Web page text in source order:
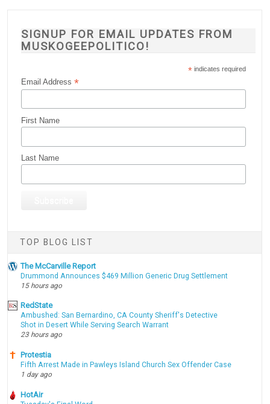
SIGNUP FOR EMAIL UPDATES FROM
MUSKOGEEPOLITICO!
* indicates required
Email Address*
First Name
Last Name
TOP BLOG LIST
The McCarville Report
Drummond Announces $469 Million Generic Drug Settlement
15 hours ago
RedState
Ambushed: San Bernardino, CA County Sheriff's Detective
Shot in Desert While Serving Search Warrant
23 hours ago
Protestia
Fifth Arrest Made in Pawleys Island Church Sex Offender Case
1 day ago
HotAir